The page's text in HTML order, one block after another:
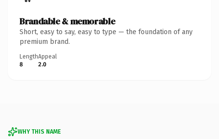
Brandable & memorable
Short, easy to say, easy to type — the foundation of any
premium brand.
Length
8
Appeal
2.0
WHY THIS NAME